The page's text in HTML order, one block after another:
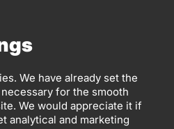
We have already set the
for the smooth
We would appreciate it if
analytical and marketing